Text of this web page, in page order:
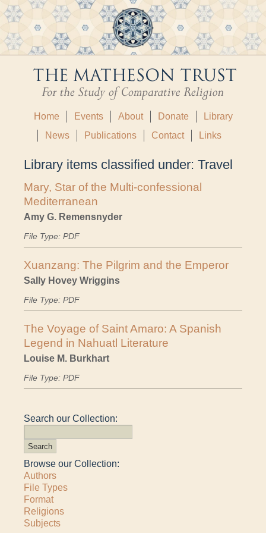
Home Events About Donate
Library
News
Publications Contact Links
Library items classified under: Travel
Mary, Star of the Multi-confessional
Mediterranean
Amy G. Remensnyder
File Type: PDF
Xuanzang: The Pilgrim and the Emperor
Sally Hovey Wriggins
File Type: PDF
The Voyage of Saint Amaro: A Spanish
Legend in Nahuatl Literature
Louise M. Burkhart
File Type: PDF
Search our Collection:
Browse our Collection:
Authors
File Types
Format
Religions
Subjects